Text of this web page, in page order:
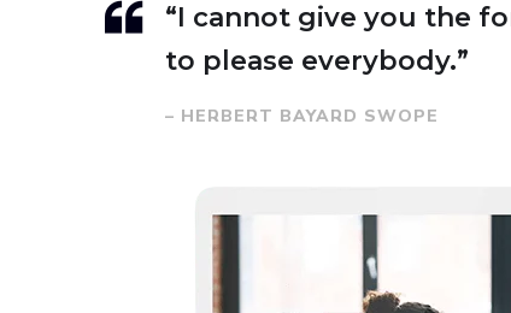
“I cannot give you the
to please everybody.”
– HERBERT BAYARD SWOPE